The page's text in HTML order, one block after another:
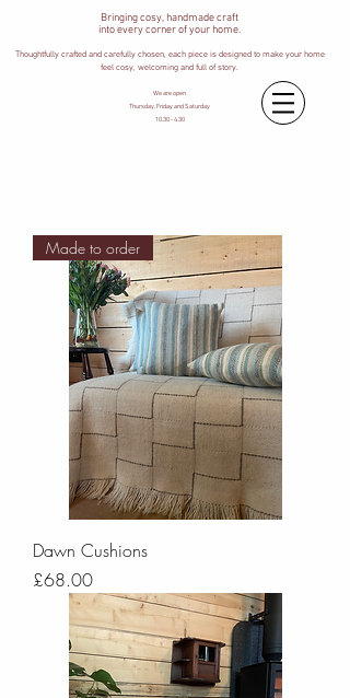
Bringing cosy, handmade craft
into every corner of your home.
Thoughtfully crafted and carefully chosen, each piece is designed to make your home
feel cosy, welcoming and full of story.
We are open
Thursday, Friday and Saturday
10.30 - 4.30
Made to order
Dawn Cushions
Price
£68.00